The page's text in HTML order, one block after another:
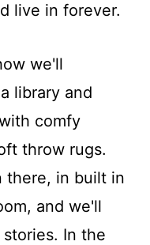
live in forever.
we'll
library and
comfy
throw rugs.
there, in built in
and we'll
In the